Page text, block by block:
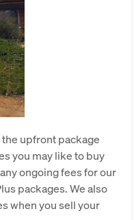
upfront package
you may like to buy
ongoing fees for our
packages. We also
when you sell your